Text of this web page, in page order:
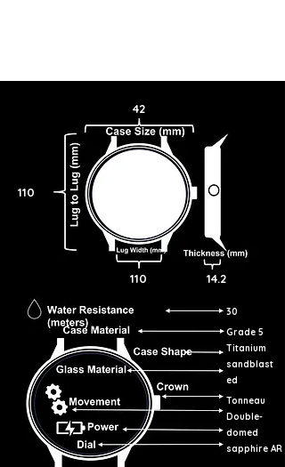
110
42
110 14.2
30
Grade 5
Titanium
sandblast
ed
Tonneau
Double-
domed
sapphire AR